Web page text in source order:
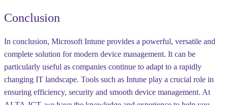
Conclusion
In conclusion, Microsoft Intune provides a powerful, versatile and
complete solution for modern device management. It can be
particularly useful as companies continue to adapt to a rapidly
changing IT landscape. Tools such as Intune play a crucial role in
ensuring efficiency, security and smooth device management. At